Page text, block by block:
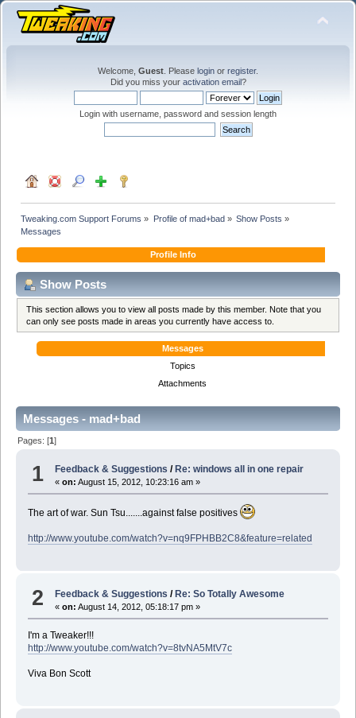
Welcome, Guest . Please login or register.
Did you miss your activation email?
Login with username, password and session length
Tweaking.com Support Forums » Profile of mad+bad» Show Posts »
Messages
Profile Info
Show Posts
This section allows you to view all posts made by this member. Note that you
can only see posts made in areas you currently have access to.
Messages
Topics
Attachments
Messages - mad+bad
Pages: [1]
1 Feedback & Suggestions / Re: windows all in one repair
«on: August 15, 2012, 10:23:16 am »
The art of war. Sun Tsu.......against false positives
http://www.youtube.com/watch?v=nq9FPHBB2C8&feature=related
2 Feedback & Suggestions /Re: So Totally Awesome
«on: August 14, 2012, 05:18:17 pm »
I'm a Tweaker!!!
http://www.youtube.com/watch?v=8tvNA5MtV7c
Viva Bon Scott